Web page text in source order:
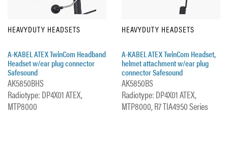
HEAVYDUTY HEADSETS
A-KABEL ATEX TwinCom Headband
Headset w/ear plug connector
Safesound
AK5850BHS
Radiotype: DP4X01 ATEX,
MTP8000
HEAVYDUTY HEADSETS
A-KABEL ATEX TwinCom Headset,
helmet attachment w/ear plug
connector Safesound
AK5850BS
Radiotype: DP4X01 ATEX,
MTP8000, R7 TIA4950 Series